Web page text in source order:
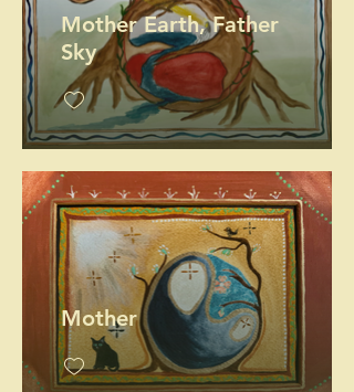
Mother Earth, Father
Sky
Mother